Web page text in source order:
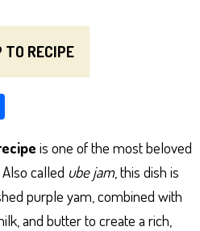
RECIPE
e
is one of the most beloved
called ube jam, this dish is
purple yam, combined with
and butter to create a rich,